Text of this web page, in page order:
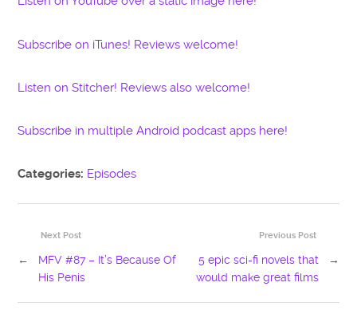
Subscribe on iTunes! Reviews welcome!
Listen on Stitcher! Reviews also welcome!
Subscribe in multiple Android podcast apps here!
Categories: Episodes
Previous Post
5 epic sci-fi novels that
would make great films
→
Next Post
←
MFV #87 – It’s Because Of
His Penis